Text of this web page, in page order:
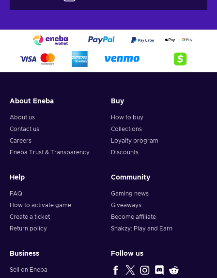
About Eneba
About us
Contact us
Careers
Eneba Trust & Transparency
Buy
How to buy
Collections
Loyalty program
Discounts
Help
FAQ
How to activate game
Create a ticket
Return policy
Community
Gaming news
Giveaways
Become affiliate
Snakzy: Play and Earn
Business
Sell on Eneba
Follow us